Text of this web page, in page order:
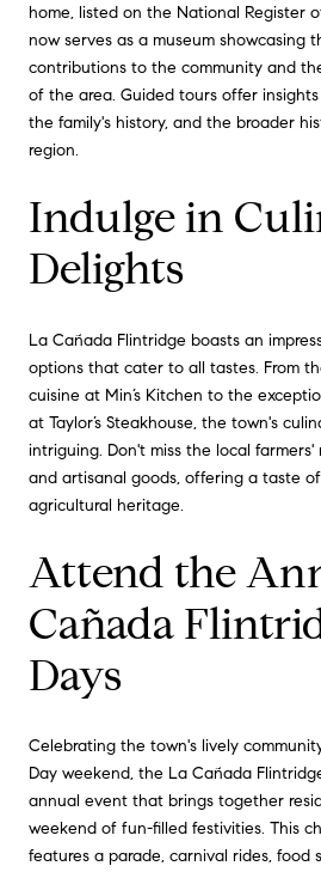
home, listed on the National Register
now serves as a museum showcasing
contributions to the community and
of the area. Guided tours offer
the family's history, and the broader
region.
Indulge in
Delights
La Cañada Flintridge boasts an
options that cater to all tastes. From
cuisine at Min’s Kitchen to the
at Taylor’s Steakhouse, the town's
intriguing. Don't miss the local
and artisanal goods, offering a taste
agricultural heritage.
Attend the
Cañada
Days
Celebrating the town's lively
Day weekend, the La Cañada
annual event that brings together
weekend of fun-filled festivities. This
features a parade, carnival rides, food